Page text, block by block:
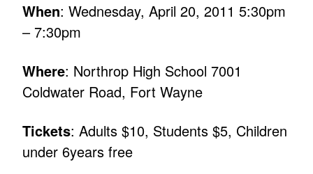
When: Wednesday, April 20, 2011 5:30pm
– 7:30pm
Where: Northrop High School 7001
Coldwater Road, Fort Wayne
Tickets: Adults $10, Students $5, Children
under 6years free